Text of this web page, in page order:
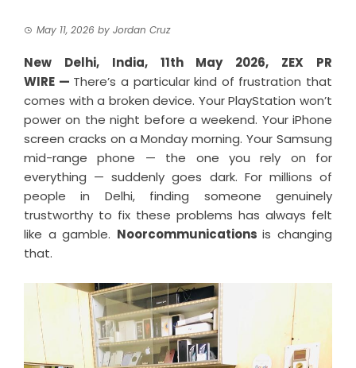
May 11, 2026 by Jordan Cruz
New Delhi, India, 11th May 2026, ZEX PR
WIRE — There’s a particular kind of frustration that
comes with a broken device. Your PlayStation won’t
power on the night before a weekend. Your iPhone
screen cracks on a Monday morning. Your Samsung
mid-range phone — the one you rely on for
everything — suddenly goes dark. For millions of
people in Delhi, finding someone genuinely
trustworthy to fix these problems has always felt
like a gamble. Noorcommunicationsis changing
that.